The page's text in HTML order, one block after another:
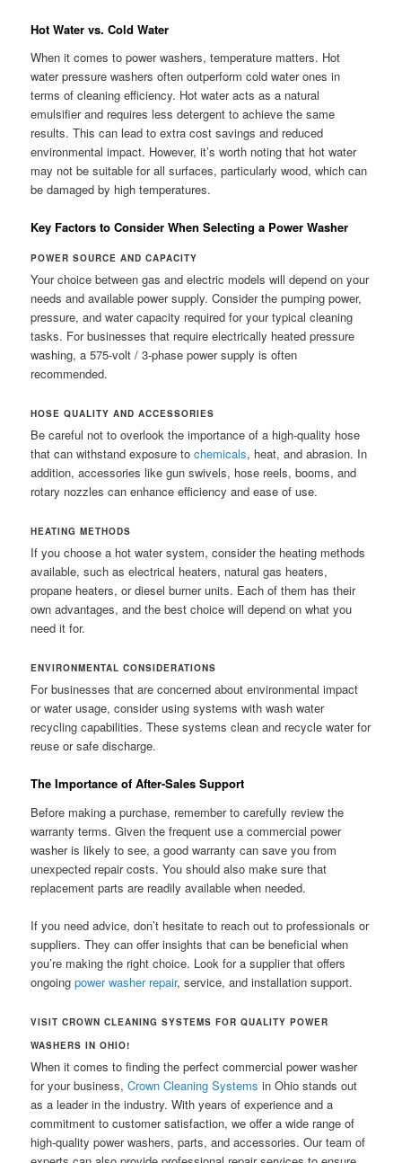
Hot Water vs. Cold Water
When it comes to power washers, temperature matters. Hot
water pressure washers often outperform cold water ones in
terms of cleaning efficiency. Hot water acts as a natural
emulsifier and requires less detergent to achieve the same
results. This can lead to extra cost savings and reduced
environmental impact. However, it’s worth noting that hot water
may not be suitable for all surfaces, particularly wood, which can
be damaged by high temperatures.
Key Factors to Consider When Selecting a Power Washer
POWER SOURCE AND CAPACITY
Your choice between gas and electric models will depend on your
needs and available power supply. Consider the pumping power,
pressure, and water capacity required for your typical cleaning
tasks. For businesses that require electrically heated pressure
washing, a 575-volt / 3-phase power supply is often
recommended.
HOSE QUALITY AND ACCESSORIES
Be careful not to overlook the importance of a high-quality hose
that can withstand exposure tochemicals, heat, and abrasion. In
addition, accessories like gun swivels, hose reels, booms, and
rotary nozzles can enhance efficiency and ease of use.
HEATING METHODS
If you choose a hot water system, consider the heating methods
available, such as electrical heaters, natural gas heaters,
propane heaters, or diesel burner units. Each of them has their
own advantages, and the best choice will depend on what you
need it for.
ENVIRONMENTAL CONSIDERATIONS
For businesses that are concerned about environmental impact
or water usage, consider using systems with wash water
recycling capabilities. These systems clean and recycle water for
reuse or safe discharge.
The Importance of After-Sales Support
Before making a purchase, remember to carefully review the
warranty terms. Given the frequent use a commercial power
washer is likely to see, a good warranty can save you from
unexpected repair costs. You should also make sure that
replacement parts are readily available when needed.
If you need advice, don’t hesitate to reach out to professionals or
suppliers. They can offer insights that can be beneficial when
you’re making the right choice. Look for a supplier that offers
ongoingpower washer repair, service, and installation support.
VISIT CROWN CLEANING SYSTEMS FOR QUALITY POWER
WASHERS IN OHIO!
When it comes to finding the perfect commercial power washer
for your business,Crown Cleaning Systems in Ohio stands out
as a leader in the industry. With years of experience and a
commitment to customer satisfaction, we offer a wide range of
high-quality power washers, parts, and accessories. Our team of